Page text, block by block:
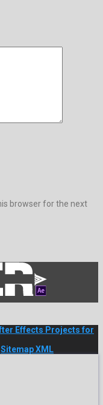
browser for the next
Effects Projects for
Sitemap XML